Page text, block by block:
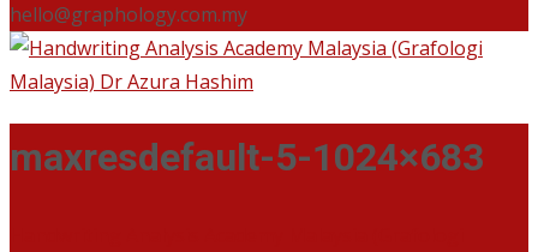
hello@graphology.com.my
maxresdefault-5-1024×683